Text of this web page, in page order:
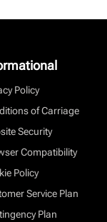
Policy
of Carriage
Security
Compatibility
Policy
Service Plan
Plan